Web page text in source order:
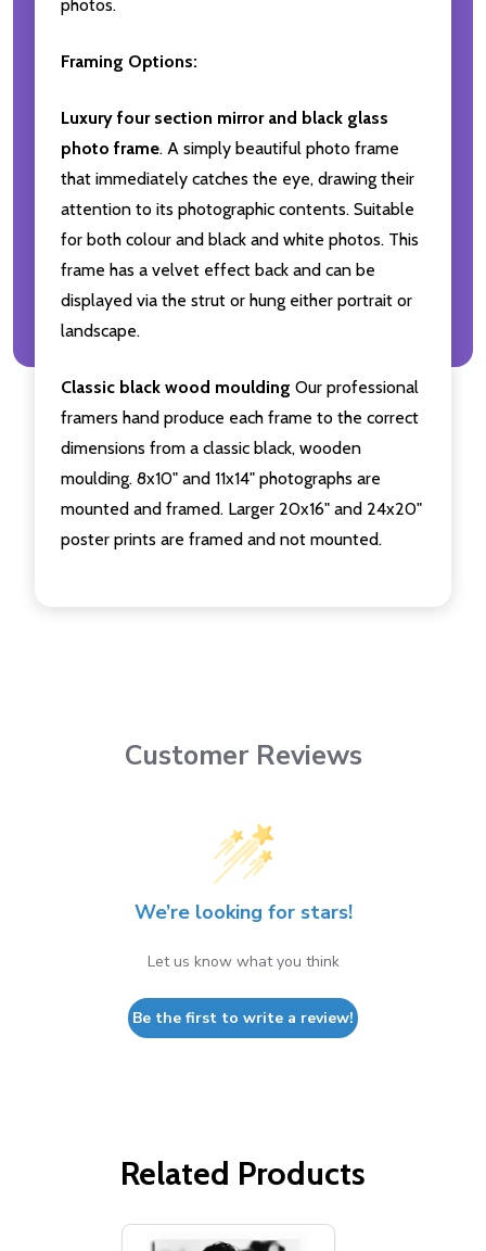
photos.
Framing Options:
Luxury four section mirror and black glass
photo frame. A simply beautiful photo frame
that immediately catches the eye, drawing their
attention to its photographic contents. Suitable
for both colour and black and white photos. This
frame has a velvet effect back and can be
displayed via the strut or hung either portrait or
landscape.
Classic black wood moulding Our professional
framers hand produce each frame to the correct
dimensions from a classic black, wooden
moulding. 8x10" and 11x14" photographs are
mounted and framed. Larger 20x16" and 24x20"
poster prints are framed and not mounted.
Customer Reviews
We’re looking for stars!
Let us know what you think
Be the first to write a review!
Related Products